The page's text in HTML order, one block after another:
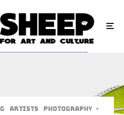
Artists Photography ·